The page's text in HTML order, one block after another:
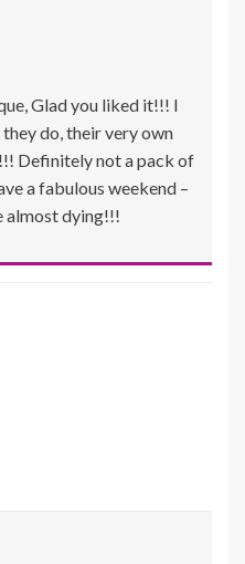
Glad you liked it!!! I
do, their very own
Definitely not a pack of
a fabulous weekend –
almost dying!!!